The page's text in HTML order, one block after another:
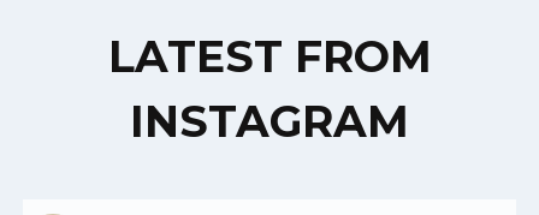
LATEST FROM
INSTAGRAM